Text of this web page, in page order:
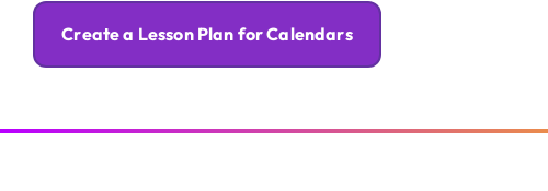
Create a Lesson Plan for Calendars